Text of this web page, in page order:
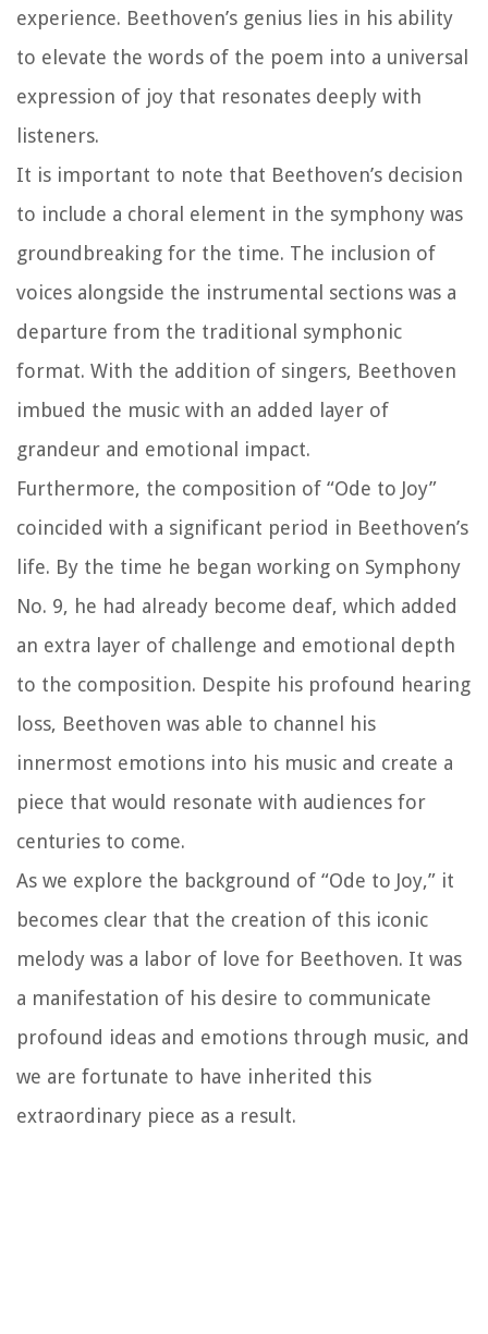
experience. Beethoven’s genius lies in his ability
to elevate the words of the poem into a universal
expression of joy that resonates deeply with
listeners.
It is important to note that Beethoven’s decision
to include a choral element in the symphony was
groundbreaking for the time. The inclusion of
voices alongside the instrumental sections was a
departure from the traditional symphonic
format. With the addition of singers, Beethoven
imbued the music with an added layer of
grandeur and emotional impact.
Furthermore, the composition of “Ode to Joy”
coincided with a significant period in Beethoven’s
life. By the time he began working on Symphony
No. 9, he had already become deaf, which added
an extra layer of challenge and emotional depth
to the composition. Despite his profound hearing
loss, Beethoven was able to channel his
innermost emotions into his music and create a
piece that would resonate with audiences for
centuries to come.
As we explore the background of “Ode to Joy,” it
becomes clear that the creation of this iconic
melody was a labor of love for Beethoven. It was
a manifestation of his desire to communicate
profound ideas and emotions through music, and
we are fortunate to have inherited this
extraordinary piece as a result.